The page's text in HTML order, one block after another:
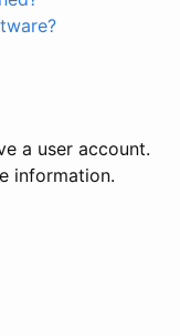
a user account.
information.